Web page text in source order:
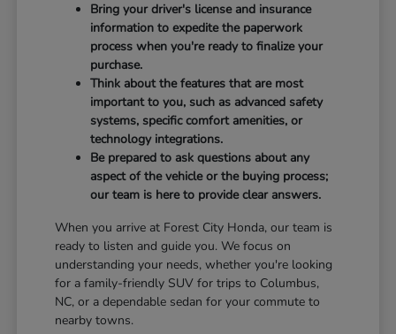
Bring your driver's license and insurance
information to expedite the paperwork
process when you're ready to finalize your
purchase.
Think about the features that are most
important to you, such as advanced safety
systems, specific comfort amenities, or
technology integrations.
Be prepared to ask questions about any
aspect of the vehicle or the buying process;
our team is here to provide clear answers.
When you arrive at Forest City Honda, our team is
ready to listen and guide you. We focus on
understanding your needs, whether you're looking
for a family-friendly SUV for trips to Columbus,
NC, or a dependable sedan for your commute to
nearby towns.